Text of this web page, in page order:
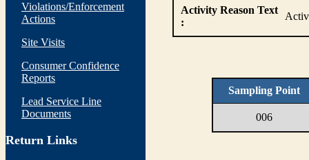
Violations/Enforcement
Actions
Site Visits
Consumer Confidence
Reports
Lead Service Line
Documents
Return Links
Activity Reason Text
:
Sampling Point
006